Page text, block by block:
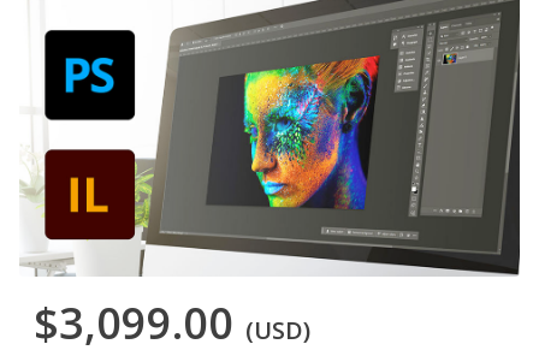
$3,099.00 (USD)